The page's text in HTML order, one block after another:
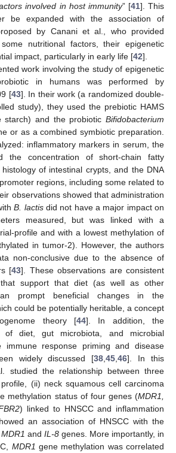
involved in host immunity” [41]. This
be expanded with the association of
by Canani et al., who provided
nutritional factors, their epigenetic
impact, particularly in early life [42].
work involving the study of epigenetic
in humans was performed by
[43]. In their work (a randomized double-
study), they used the prebiotic HAMS
starch) and the probiotic Bifidobacterium
or as a combined symbiotic preparation.
inflammatory markers in serum, the
the concentration of short-chain fatty
of intestinal crypts, and the DNA
regions, including some related to
observations showed that administration
B. lactisdid not have a major impact on
measured, but was linked with a
profile and with a lowest methylation of
in tumor-2). However, the authors
non-conclusive due to the absence of
[43]. These observations are consistent
support that diet (as well as other
prompt beneficial changes in the
could be potentially heritable, a concept
theory [44]. In addition, the
of diet, gut microbiota, and microbial
immune response priming and disease
widely discussed [38 ,45 ,46]. In this
studied the relationship between three
(ii) neck squamous cell carcinoma
methylation status of four genes (MDR1,
) linked to HNSCC and inflammation
an association of HNSCC with the
MDR1 and IL-8 genes. More importantly, in
MDR1 gene methylation was correlated